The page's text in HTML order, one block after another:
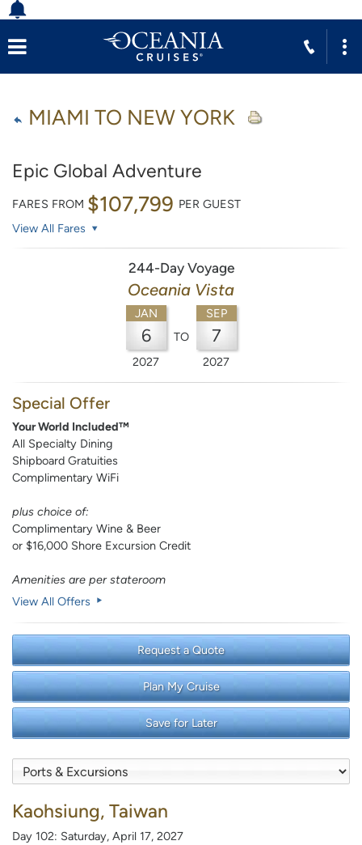
MIAMI TO NEW YORK
Epic Global Adventure
FARES FROM $107,799 PER GUEST
View All Fares
244-Day Voyage
Oceania Vista
JAN
6
2027
TO
SEP
7
2027
Special Offer
Your World Included™
All Specialty Dining
Shipboard Gratuities
Complimentary WiFi
plus choice of:
Complimentary Wine & Beer
or $16,000 Shore Excursion Credit
Amenities are per stateroom
View All Offers
Request a Quote
Plan My Cruise
Save for Later
Kaohsiung, Taiwan
Day 102: Saturday, April 17, 2027